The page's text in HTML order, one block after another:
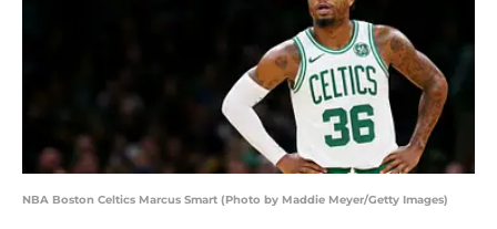
NBA Boston Celtics Marcus Smart (Photo by Maddie Meyer/Getty Images)